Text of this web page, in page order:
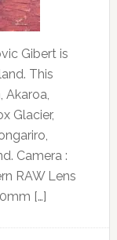
Gibert is
This
Akaroa,
Glacier,
Camera :
RAW Lens
[…]